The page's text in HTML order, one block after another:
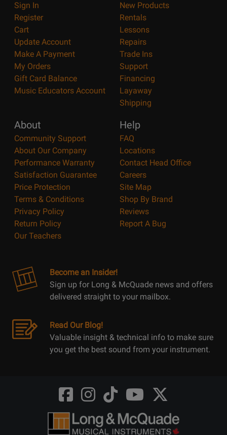
Sign In
Register
Cart
Update Account
Make A Payment
My Orders
Gift Card Balance
Music Educators Account
New Products
Rentals
Lessons
Repairs
Trade Ins
Support
Financing
Layaway
Shipping
About
Community Support
About Our Company
Performance Warranty
Satisfaction Guarantee
Price Protection
Terms & Conditions
Privacy Policy
Return Policy
Our Teachers
Help
FAQ
Locations
Contact Head Office
Careers
Site Map
Shop By Brand
Reviews
Report A Bug
Become an Insider!
Sign up for Long & McQuade news and offers
delivered straight to your mailbox.
Read Our Blog!
Valuable insight & technical info to make sure
you get the best sound from your instrument.
Opens
FaceBook
@LongMcQuade
Opens
Instagram
@longandmcquade
Opens
TikTok
@longandmcquade
Opens
Youtube
@longandmcquade
Opens
Twitter
@LongMcQuade